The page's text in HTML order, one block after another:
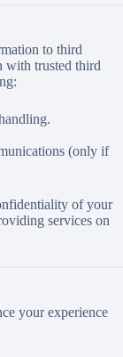
to third
with trusted third
(only if
of your
services on
your experience